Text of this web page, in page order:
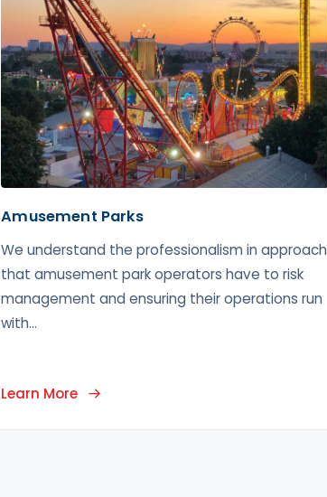
Amusement Parks
We understand the professionalism in approach
that amusement park operators have to risk
management and ensuring their operations run
with...
Learn More